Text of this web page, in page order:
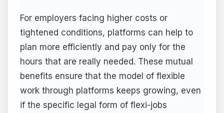
For employers facing higher costs or
tightened conditions, platforms can help to
plan more efficiently and pay only for the
hours that are really needed. These mutual
benefits ensure that the model of flexible
work through platforms keeps growing, even
if the specific legal form of flexi-jobs